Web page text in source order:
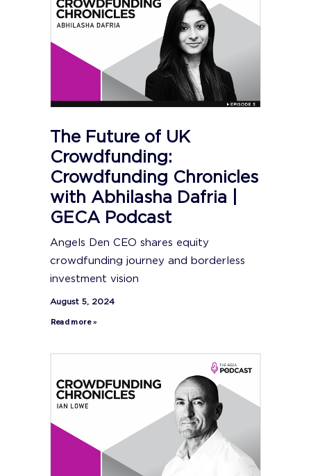
The Future of UK
Crowdfunding:
Crowdfunding Chronicles
with Abhilasha Dafria |
GECA Podcast
Angels Den CEO shares equity
crowdfunding journey and borderless
investment vision
August 5, 2024
Read more »